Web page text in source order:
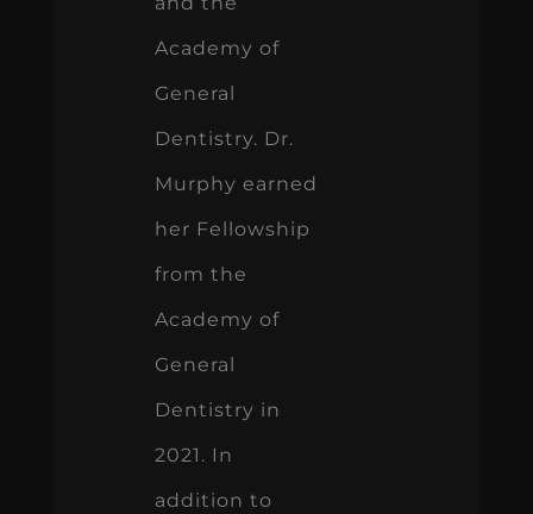
Academy of
General
Dentistry. Dr.
Murphy earned
her Fellowship
from the
Academy of
General
Dentistry in
2021. In
addition to